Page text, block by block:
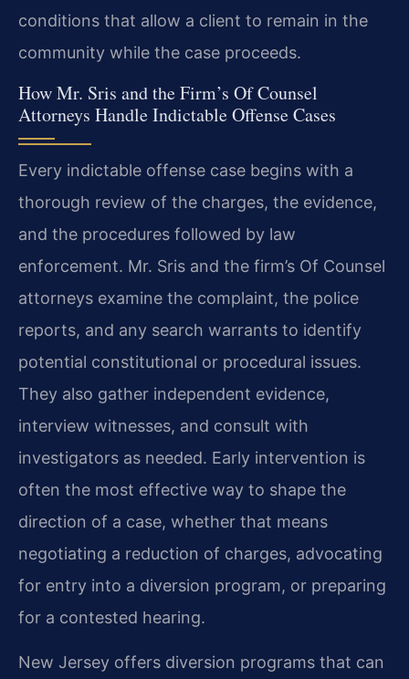
conditions that allow a client to remain in the
community while the case proceeds.
How Mr. Sris and the Firm’s Of Counsel
Attorneys Handle Indictable Offense Cases
Every indictable offense case begins with a
thorough review of the charges, the evidence,
and the procedures followed by law
enforcement. Mr. Sris and the firm’s Of Counsel
attorneys examine the complaint, the police
reports, and any search warrants to identify
potential constitutional or procedural issues.
They also gather independent evidence,
interview witnesses, and consult with
investigators as needed. Early intervention is
often the most effective way to shape the
direction of a case, whether that means
negotiating a reduction of charges, advocating
for entry into a diversion program, or preparing
for a contested hearing.
New Jersey offers diversion programs that can